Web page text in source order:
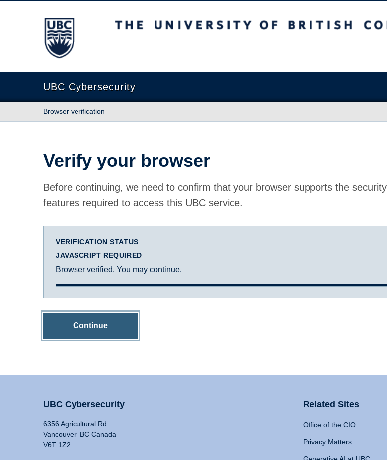
The University of British Columbia
UBC Cybersecurity
Browser verification
Verify your browser
Before continuing, we need to confirm that your browser supports the security
features required to access this UBC service.
VERIFICATION STATUS
JAVASCRIPT REQUIRED
Browser verified. You may continue.
Continue
UBC Cybersecurity
6356 Agricultural Rd
Vancouver, BC Canada
V6T 1Z2
Related Sites
Office of the CIO
Privacy Matters